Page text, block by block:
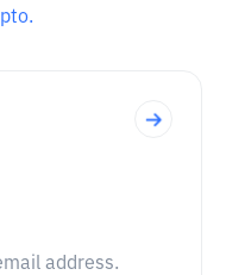
address.